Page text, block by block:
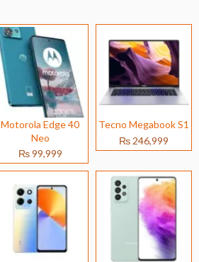
Motorola Edge 40
Neo
₨ 99,999
Tecno Megabook S1
₨ 246,999